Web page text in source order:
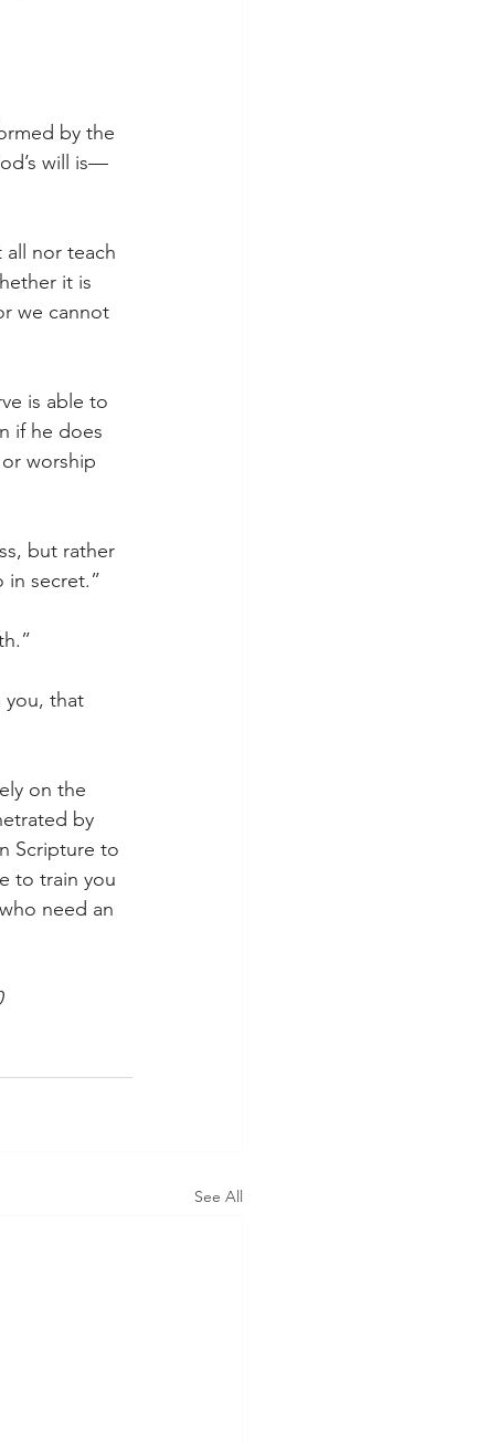
by the
will is—
all nor teach
it is
we cannot
is able to
if he does
worship
but rather
in secret.”
you, that
on the
by
Scripture to
to train you
need an
See All